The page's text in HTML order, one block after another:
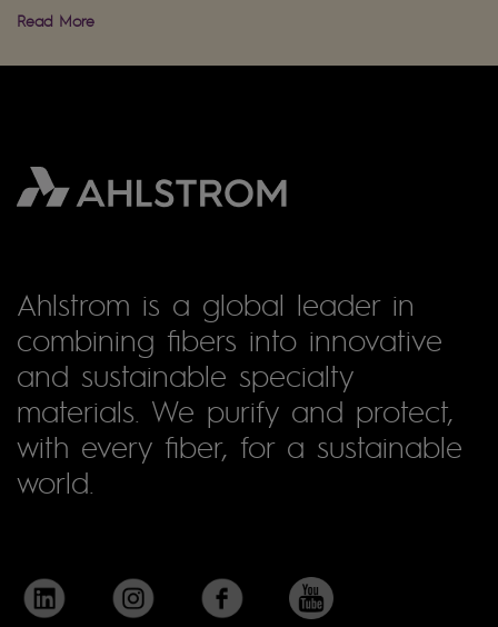
Read More
Ahlstrom is a global leader in
combining fibers into innovative
and sustainable specialty
materials. We purify and protect,
with every fiber, for a sustainable
world.